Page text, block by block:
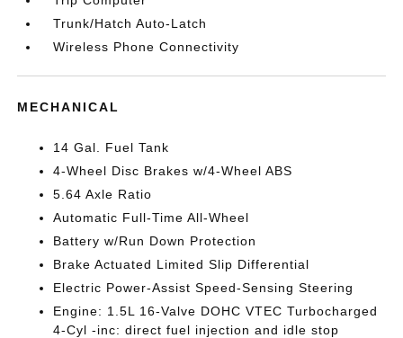
Trunk/Hatch Auto-Latch
Wireless Phone Connectivity
MECHANICAL
14 Gal. Fuel Tank
4-Wheel Disc Brakes w/4-Wheel ABS
5.64 Axle Ratio
Automatic Full-Time All-Wheel
Battery w/Run Down Protection
Brake Actuated Limited Slip Differential
Electric Power-Assist Speed-Sensing Steering
Engine: 1.5L 16-Valve DOHC VTEC Turbocharged
4-Cyl -inc: direct fuel injection and idle stop